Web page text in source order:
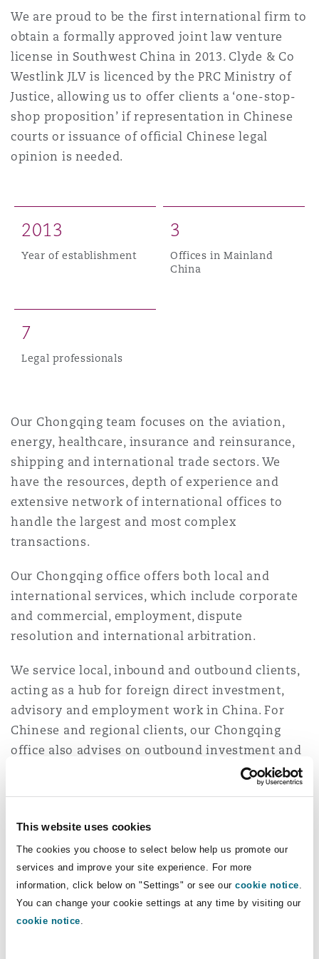
This website uses cookies
The cookies you choose to select below help us promote our
services and improve your site experience. For more
information, click below on "Settings" or see our cookie notice.
You can change your cookie settings at any time by visiting our
cookie notice.
Non-Contentious
Regulatory
Insurance Coverage
Marine
Property
Jersey
Francisco
We are proud to be the first international firm to
obtain a formally approved joint law venture
license in Southwest China in 2013. Clyde & Co
Westlink JLV is licenced by the PRC Ministry of
Justice, allowing us to offer clients a ‘one-stop-
shop proposition’ if representation in Chinese
courts or issuance of official Chinese legal
opinion is needed.
2013
Year of establishment
3
Offices in Mainland
China
7
Legal professionals
Our Chongqing team focuses on the aviation,
energy, healthcare, insurance and reinsurance,
shipping and international trade sectors. We
have the resources, depth of experience and
extensive network of international offices to
handle the largest and most complex
transactions.
Our Chongqing office offers both local and
international services, which include corporate
and commercial, employment, dispute
resolution and international arbitration.
We service local, inbound and outbound clients,
acting as a hub for foreign direct investment,
advisory and employment work in China. For
Chinese and regional clients, our Chongqing
office also advises on outbound investment and
Kong offices operate as an integrated unit in
China. We also have well-established affiliations
with local and correspondent law firms in all
major jurisdictions.
Through our firm's global outlook, we have built